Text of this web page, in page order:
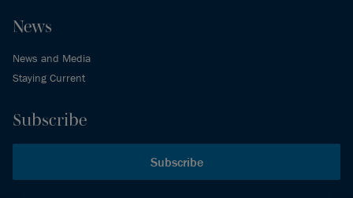
News
News and Media
Staying Current
Subscribe
Subscribe